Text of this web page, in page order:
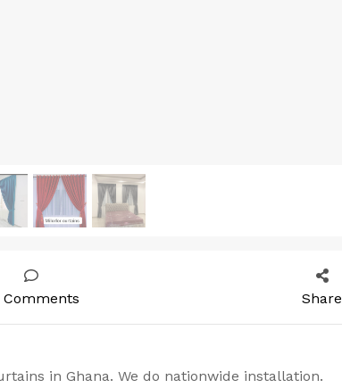
Comments Share
in Ghana. We do nationwide installation.